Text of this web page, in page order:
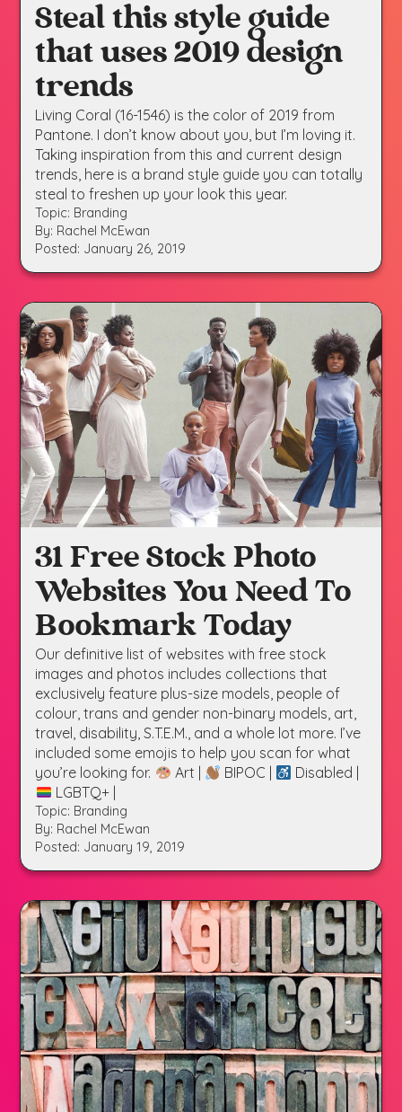
Steal this style guide
that uses 2019 design
trends
Living Coral (16-1546) is the color of 2019 from
Pantone. I don’t know about you, but I’m loving it.
Taking inspiration from this and current design
trends, here is a brand style guide you can totally
steal to freshen up your look this year.
Topic: Branding
By: Rachel McEwan
Posted: January 26, 2019
31 Free Stock Photo
Websites You Need To
Bookmark Today
Our definitive list of websites with free stock
images and photos includes collections that
exclusively feature plus-size models, people of
colour, trans and gender non-binary models, art,
travel, disability, S.T.E.M., and a whole lot more. I’ve
included some emojis to help you scan for what
you’re looking for.
Art | BIPOC |
Disabled |
LGBTQ+ |
Topic: Branding
By: Rachel McEwan
Posted: January 19, 2019